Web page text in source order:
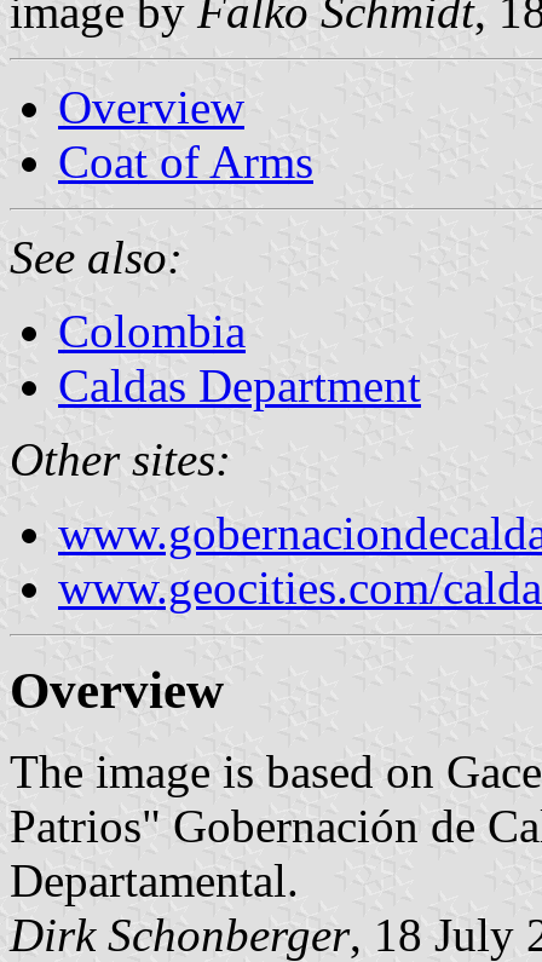
image by Falko Schmidt,
Overview
Coat of Arms
See also:
Colombia
Caldas Department
Other sites:
www.geocities.com/
Overview
The image is based on
Patrios" Gobernación de
Departamental.
Dirk Schonberger, 18 July